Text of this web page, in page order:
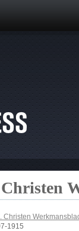
Christen
1915